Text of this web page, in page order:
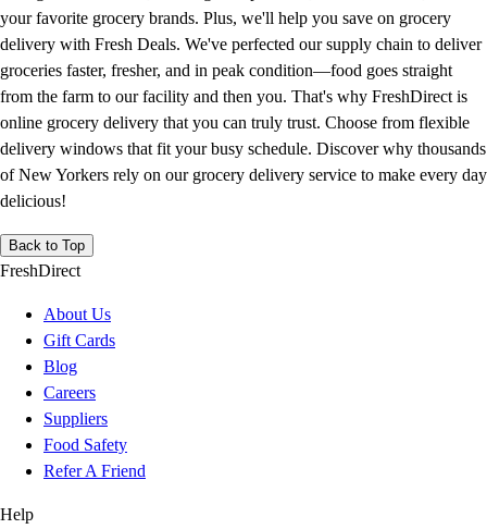
your favorite grocery brands. Plus, we'll help you save on grocery
delivery with Fresh Deals. We've perfected our supply chain to deliver
groceries faster, fresher, and in peak condition—food goes straight
from the farm to our facility and then you. That's why FreshDirect is
online grocery delivery that you can truly trust. Choose from flexible
delivery windows that fit your busy schedule. Discover why thousands
of New Yorkers rely on our grocery delivery service to make every day
delicious!
Back to Top
FreshDirect
About Us
Gift Cards
Blog
Careers
Suppliers
Food Safety
Refer A Friend
Help